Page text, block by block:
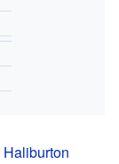
Haliburton